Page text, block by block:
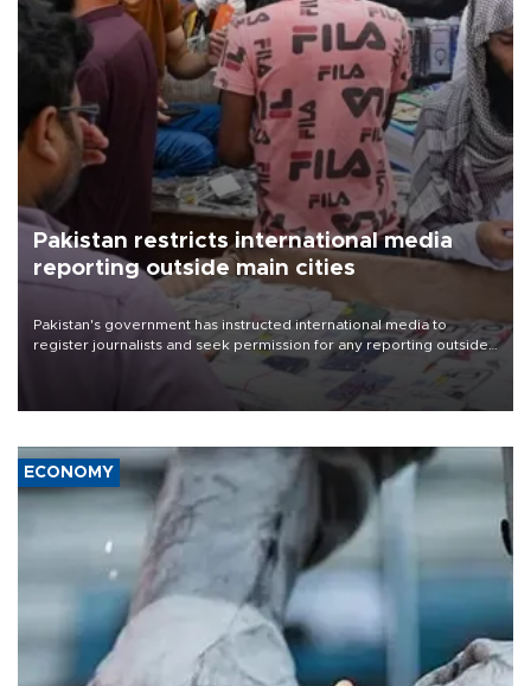
Pakistan restricts international media
reporting outside main cities
Pakistan's government has instructed international media to
register journalists and seek permission for any reporting outside
the country's three main cities, sparking concern from rights and
media groups over a threat to press freedom.
ECONOMY